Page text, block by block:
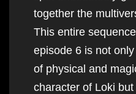
together the
This entire
episode 6 is not
of physical and
character of Loki